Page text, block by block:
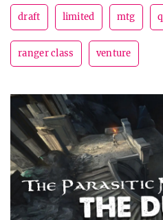
draft limited mtg
ranger class venture